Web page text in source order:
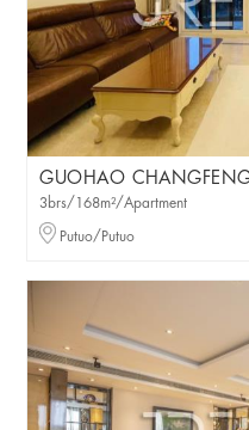
GUOHAO
3brs/168m²/Apartment
Putuo/Putuo